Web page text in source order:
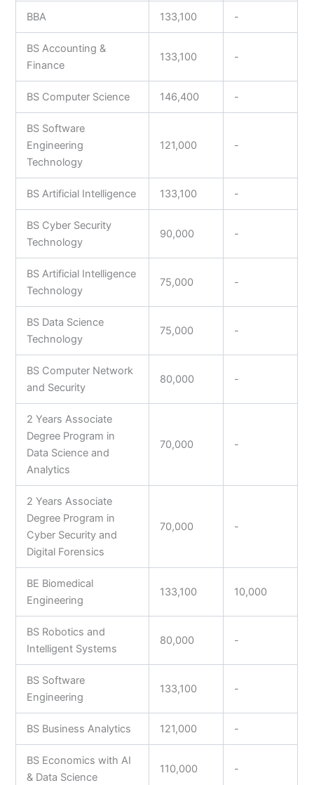
BBA 133,100 -
BS Accounting &
Finance
133,100 -
BS Computer Science 146,400 -
BS Software
Engineering
Technology
121,000 -
BS Artificial Intelligence 133,100 -
BS Cyber Security
Technology
90,000 -
BS Artificial Intelligence
Technology
75,000 -
BS Data Science
Technology
75,000 -
BS Computer Network
and Security
80,000 -
2 Years Associate
Degree Program in
Data Science and
Analytics
70,000 -
2 Years Associate
Degree Program in
Cyber Security and
Digital Forensics
70,000 -
BE Biomedical
Engineering
133,100 10,000
BS Robotics and
Intelligent Systems
80,000 -
BS Software
Engineering
133,100 -
BS Business Analytics 121,000 -
BS Economics with AI
& Data Science
110,000 -